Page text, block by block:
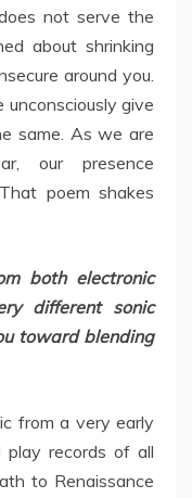
not serve the
about shrinking
around you.
give
same. As we are
our presence
poem shakes
both electronic
different sonic
toward blending
from a very early
play records of all
to Renaissance